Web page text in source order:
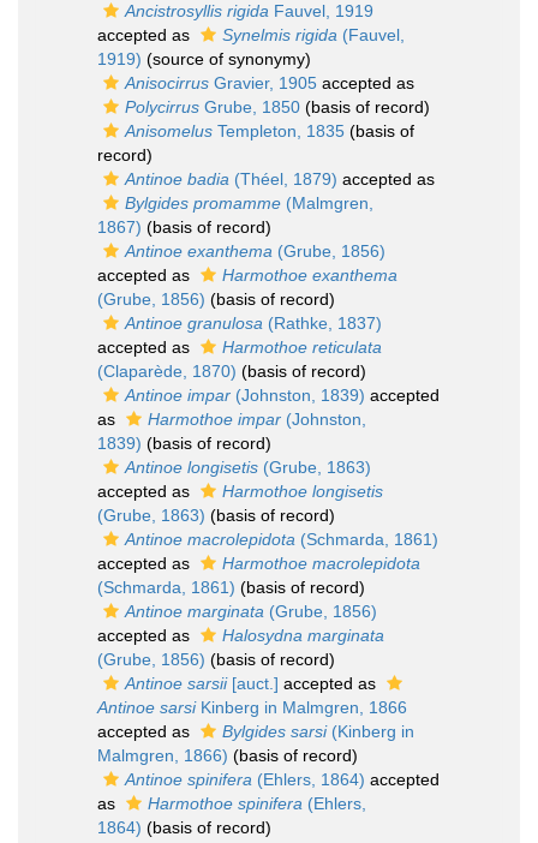
Ancistrosyllis rigida Fauvel, 1919
accepted as
Synelmis rigida (Fauvel,
1919) (source of synonymy)
Anisocirrus Gravier, 1905 accepted as
Polycirrus Grube, 1850 (basis of record)
Anisomelus Templeton, 1835 (basis of
record)
Antinoe badia (Théel, 1879) accepted as
Bylgides promamme (Malmgren,
1867) (basis of record)
Antinoe exanthema (Grube, 1856)
accepted as
Harmothoe exanthema
(Grube, 1856) (basis of record)
Antinoe granulosa (Rathke, 1837)
accepted as
Harmothoe reticulata
(Claparède, 1870) (basis of record)
Antinoe impar (Johnston, 1839) accepted
as
Harmothoe impar (Johnston,
1839) (basis of record)
Antinoe longisetis (Grube, 1863)
accepted as
Harmothoe longisetis
(Grube, 1863) (basis of record)
Antinoe macrolepidota (Schmarda, 1861)
accepted as
Harmothoe macrolepidota
(Schmarda, 1861) (basis of record)
Antinoe marginata (Grube, 1856)
accepted as
Halosydna marginata
(Grube, 1856) (basis of record)
Antinoe sarsii[auct.] accepted as
Antinoe sarsiKinberg in Malmgren, 1866
accepted as
Bylgides sarsi(Kinberg in
Malmgren, 1866) (basis of record)
Antinoe spinifera (Ehlers, 1864) accepted
as
Harmothoe spinifera (Ehlers,
1864) (basis of record)